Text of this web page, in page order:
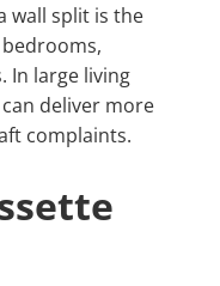
wall split is the
In large living
deliver more
complaints.